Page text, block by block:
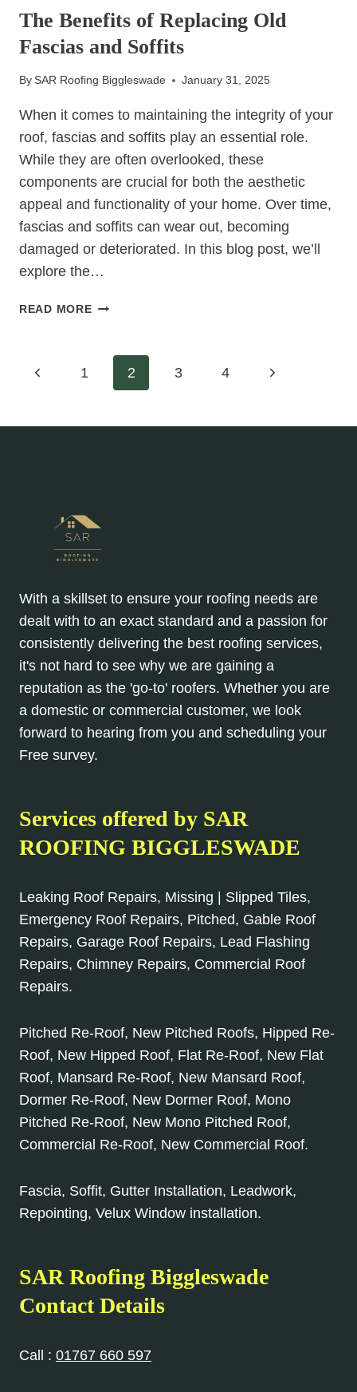
FLASHING
REPAIRS
The Benefits of Replacing Old
Fascias and Soffits
BySAR Roofing Biggleswade January 31, 2025
When it comes to maintaining the integrity of your
roof, fascias and soffits play an essential role.
While they are often overlooked, these
components are crucial for both the aesthetic
appeal and functionality of your home. Over time,
fascias and soffits can wear out, becoming
damaged or deteriorated. In this blog post, we’ll
explore the…
READ MORETHE
REPLACING
Page
navigation
Previous1 2 3 4
Next
With a skillset to ensure your roofing needs are
dealt with to an exact standard and a passion for
consistently delivering the best roofing services,
it's not hard to see why we are gaining a
reputation as the 'go-to' roofers. Whether you are
a domestic or commercial customer, we look
forward to hearing from you and scheduling your
Free survey.
Services offered by SAR
ROOFING BIGGLESWADE
Leaking Roof Repairs, Missing | Slipped Tiles,
Emergency Roof Repairs, Pitched, Gable Roof
Repairs, Garage Roof Repairs, Lead Flashing
Repairs, Chimney Repairs, Commercial Roof
Repairs.
Pitched Re-Roof, New Pitched Roofs, Hipped Re-
Roof, New Hipped Roof, Flat Re-Roof, New Flat
Roof, Mansard Re-Roof, New Mansard Roof,
Dormer Re-Roof, New Dormer Roof, Mono
Pitched Re-Roof, New Mono Pitched Roof,
Commercial Re-Roof, New Commercial Roof.
Fascia, Soffit, Gutter Installation, Leadwork,
Repointing, Velux Window installation.
SAR Roofing Biggleswade
Contact Details
Call : 01767 660 597